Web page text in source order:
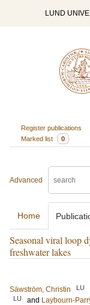
LUND
Register publications
Marked list
0
Advanced
Home
Seasonal viral loop
freshwater lakes
Säwström, Christin
LU
LU and Laybourn-